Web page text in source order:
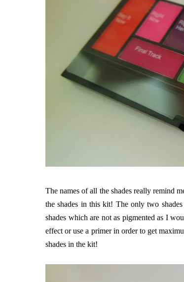
The names of all the shades really remind
the shades in this kit! The only two
shades which are not as pigmented as I
effect or use a primer in order to get
shades in the kit!